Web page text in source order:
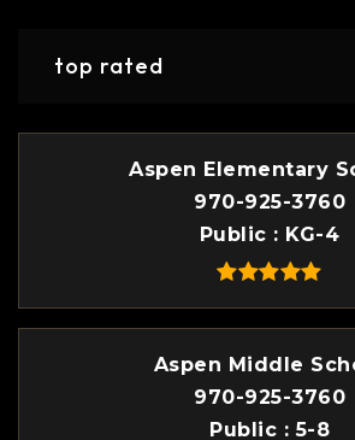
top rated
Aspen Elementary
970-925-3760
Public
KG-4
Aspen Middle
970-925-3760
Public
5-8